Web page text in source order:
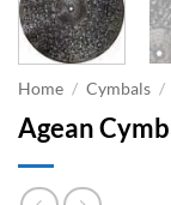
Home / Cymbals /
Agean